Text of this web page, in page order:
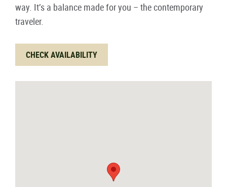
way. It’s a balance made for you – the contemporary
traveler.
CHECK AVAILABILITY